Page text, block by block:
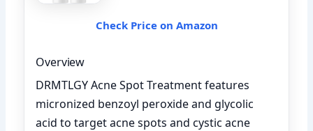
Check Price on Amazon
Overview
DRMTLGY Acne Spot Treatment features
micronized benzoyl peroxide and glycolic
acid to target acne spots and cystic acne